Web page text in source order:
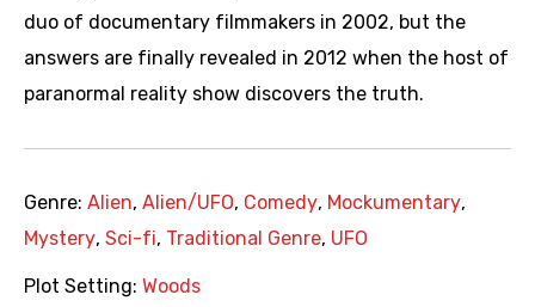
duo of documentary filmmakers in 2002, but the
answers are finally revealed in 2012 when the host of
paranormal reality show discovers the truth.
Genre: Alien, Alien/UFO, Comedy, Mockumentary,
Mystery, Sci-fi, Traditional Genre, UFO
Plot Setting: Woods